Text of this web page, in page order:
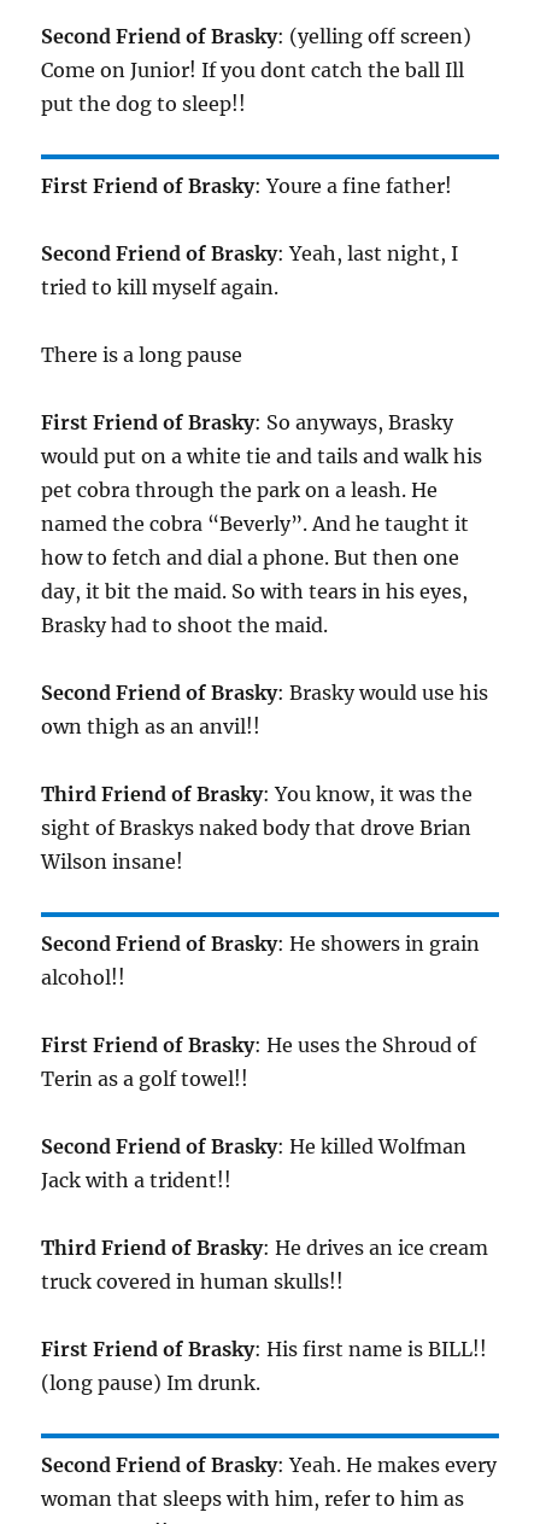
Second Friend of Brasky: (yelling off screen)
Come on Junior! If you dont catch the ball Ill
put the dog to sleep!!
First Friend of Brasky: Youre a fine father!
Second Friend of Brasky: Yeah, last night, I
tried to kill myself again.
There is a long pause
First Friend of Brasky: So anyways, Brasky
would put on a white tie and tails and walk his
pet cobra through the park on a leash. He
named the cobra “Beverly”. And he taught it
how to fetch and dial a phone. But then one
day, it bit the maid. So with tears in his eyes,
Brasky had to shoot the maid.
Second Friend of Brasky: Brasky would use his
own thigh as an anvil!!
Third Friend of Brasky: You know, it was the
sight of Braskys naked body that drove Brian
Wilson insane!
Second Friend of Brasky: He showers in grain
alcohol!!
First Friend of Brasky: He uses the Shroud of
Terin as a golf towel!!
Second Friend of Brasky: He killed Wolfman
Jack with a trident!!
Third Friend of Brasky: He drives an ice cream
truck covered in human skulls!!
First Friend of Brasky: His first name is BILL!!
(long pause) Im drunk.
Second Friend of Brasky: Yeah. He makes every
woman that sleeps with him, refer to him as